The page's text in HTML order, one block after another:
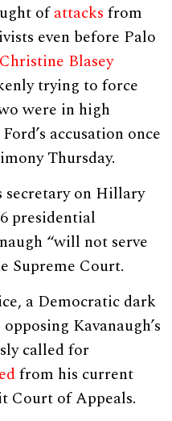
ofattacks from
even before Palo
Christine Blasey
trying to force
were in high
accusation once
Thursday.
secretary on Hillary
presidential
“will not serve
Supreme Court.
a Democratic dark
Kavanaugh’s
called for
from his current
Court of Appeals.